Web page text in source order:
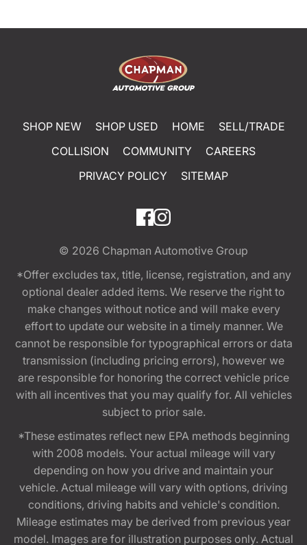
SHOP NEW SHOP USED HOME
SELL/TRADE
COLLISION
COMMUNITY
CAREERS
PRIVACY POLICY
SITEMAP
© 2026 Chapman Automotive Group
*Offer excludes tax, title, license, registration, and any
optional dealer added items. We reserve the right to
make changes without notice and will make every
effort to update our website in a timely manner. We
cannot be responsible for typographical errors or data
transmission (including pricing errors), however we
are responsible for honoring the correct vehicle price
with all incentives that you may qualify for. All vehicles
subject to prior sale.
*These estimates reflect new EPA methods beginning
with 2008 models. Your actual mileage will vary
depending on how you drive and maintain your
vehicle. Actual mileage will vary with options, driving
conditions, driving habits and vehicle's condition.
Mileage estimates may be derived from previous year
model. Images are for illustration purposes only. Actual